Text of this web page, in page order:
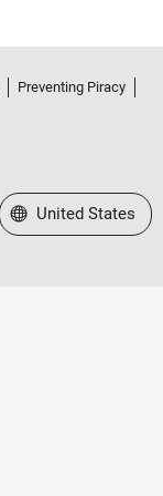
Preventing Piracy
Select a Web Site
United States